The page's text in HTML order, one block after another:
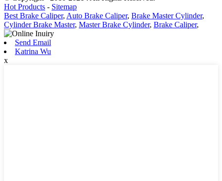
Hot Products - Sitemap
Best Brake Caliper, Auto Brake Caliper, Brake Master Cylinder,
Cylinder Brake Master, Master Brake Cylinder, Brake Caliper,
Send Email
Katrina Wu
x